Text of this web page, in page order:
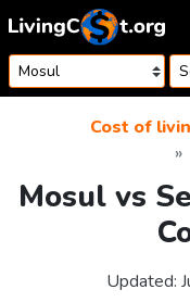
Skip to content
Cost of
Mosul vs
Updated: